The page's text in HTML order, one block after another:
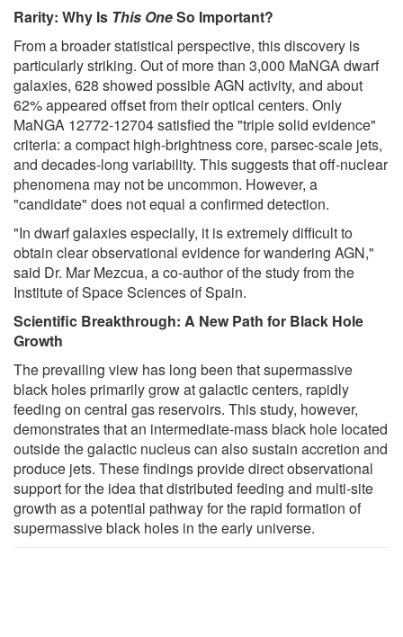
Rarity: Why Is This OneSo Important?
From a broader statistical perspective, this discovery is
particularly striking. Out of more than 3,000 MaNGA dwarf
galaxies, 628 showed possible AGN activity, and about
62% appeared offset from their optical centers. Only
MaNGA 12772-12704 satisfied the "triple solid evidence"
criteria: a compact high-brightness core, parsec-scale jets,
and decades-long variability. This suggests that off-nuclear
phenomena may not be uncommon. However, a
"candidate" does not equal a confirmed detection.
"In dwarf galaxies especially, it is extremely difficult to
obtain clear observational evidence for wandering AGN,"
said Dr. Mar Mezcua, a co-author of the study from the
Institute of Space Sciences of Spain.
Scientific Breakthrough: A New Path for Black Hole
Growth
The prevailing view has long been that supermassive
black holes primarily grow at galactic centers, rapidly
feeding on central gas reservoirs. This study, however,
demonstrates that an intermediate-mass black hole located
outside the galactic nucleus can also sustain accretion and
produce jets. These findings provide direct observational
support for the idea that distributed feeding and multi-site
growth as a potential pathway for the rapid formation of
supermassive black holes in the early universe.